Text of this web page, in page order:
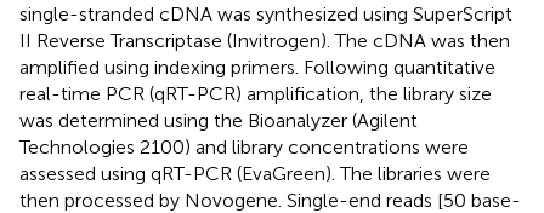
single-stranded cDNA was synthesized using SuperScript
II Reverse Transcriptase (Invitrogen). The cDNA was then
amplified using indexing primers. Following quantitative
real-time PCR (qRT-PCR) amplification, the library size
was determined using the Bioanalyzer (Agilent
Technologies 2100) and library concentrations were
assessed using qRT-PCR (EvaGreen). The libraries were
then processed by Novogene. Single-end reads [50 base-